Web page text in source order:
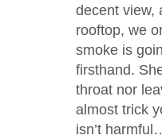
decent view,
rooftop, we
smoke is
firsthand.
throat nor
almost trick
isn’t